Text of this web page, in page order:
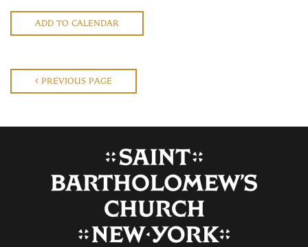
ADD TO CALENDAR
PREVIOUS PAGE